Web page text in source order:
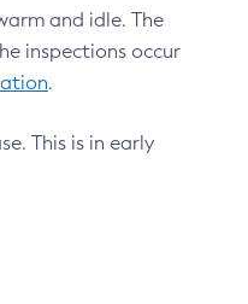
and idle. The
inspections occur
.
This is in early